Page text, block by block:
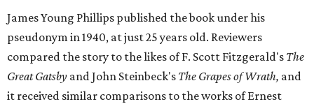
James Young Phillips published the book under his
pseudonym in 1940, at just 25 years old. Reviewers
compared the story to the likes of F. Scott Fitzgerald's The
Great Gatsby and John Steinbeck's The Grapes of Wrath, and
it received similar comparisons to the works of Ernest